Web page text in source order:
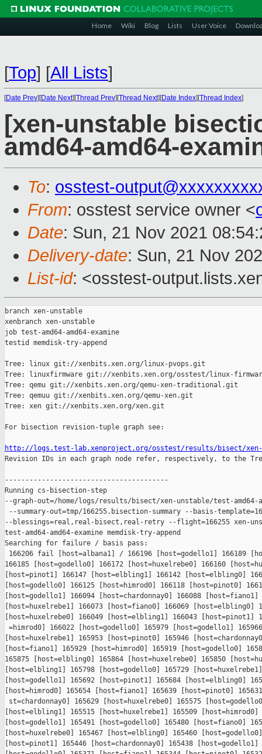
Home Wiki Blog Lists User Voice
[Top] [All Lists]
[Date Prev][Date Next][Thread Prev][Thread Next][Date Index][Thread Index]
[xen-unstable
amd64-amd64-
To: osstest-
From: osstest service owner <
Date: Sun, 21 Nov 2021
Delivery-date: Sun, 21 Nov
List-id: <osstest-
branch xen-unstable
xenbranch xen-unstable
job test-amd64-amd64-examine
testid memdisk-try-append
Tree: linux git://xenbits.xen.org/linux-pvops.git
Tree: linuxfirmware git://xenbits.xen.org/osstest/linux-
Tree: qemu git://xenbits.xen.org/qemu-xen-traditional.git
Tree: qemuu git://xenbits.xen.org/qemu-xen.git
Tree: xen git://xenbits.xen.org/xen.git
For bisection revision-tuple graph see:
http://logs.test-lab.xenproject.org/osstest/results/bisect/xen-